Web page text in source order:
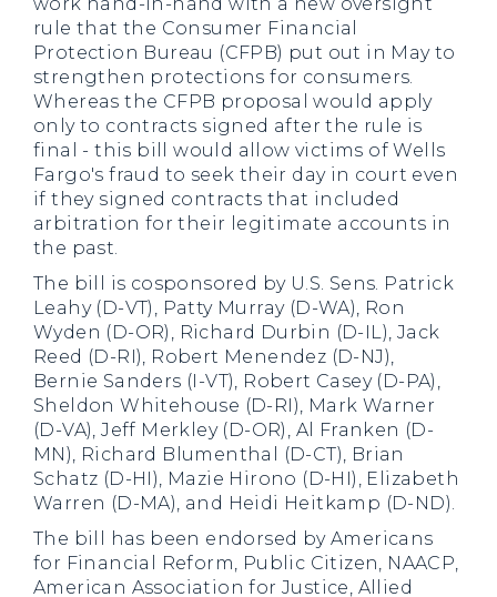
rule that the Consumer Financial
Protection Bureau (CFPB) put out in May to
strengthen protections for consumers.
Whereas the CFPB proposal would apply
only to contracts signed after the rule is
final - this bill would allow victims of Wells
Fargo's fraud to seek their day in court even
if they signed contracts that included
arbitration for their legitimate accounts in
the past.
The bill is cosponsored by U.S. Sens. Patrick
Leahy (D-VT), Patty Murray (D-WA), Ron
Wyden (D-OR), Richard Durbin (D-IL), Jack
Reed (D-RI), Robert Menendez (D-NJ),
Bernie Sanders (I-VT), Robert Casey (D-PA),
Sheldon Whitehouse (D-RI), Mark Warner
(D-VA), Jeff Merkley (D-OR), Al Franken (D-
MN), Richard Blumenthal (D-CT), Brian
Schatz (D-HI), Mazie Hirono (D-HI), Elizabeth
Warren (D-MA), and Heidi Heitkamp (D-ND).
The bill has been endorsed by Americans
for Financial Reform, Public Citizen, NAACP,
American Association for Justice, Allied